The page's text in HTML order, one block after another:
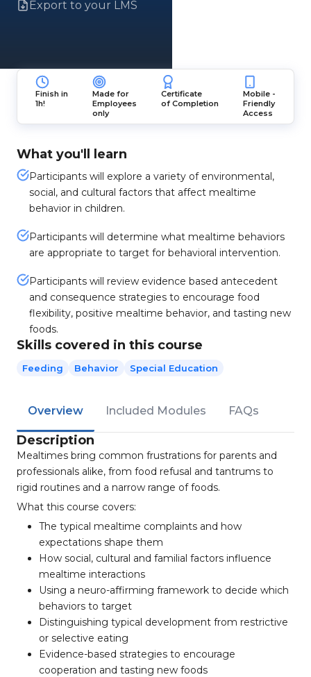
Export to your LMS
Finish in
1h!
Made for
Employees
only
Certificate
of Completion
Mobile -
Friendly
Access
What you'll learn
Participants will explore a variety of environmental,
social, and cultural factors that affect mealtime
behavior in children.
Participants will determine what mealtime behaviors
are appropriate to target for behavioral intervention.
Participants will review evidence based antecedent
and consequence strategies to encourage food
flexibility, positive mealtime behavior, and tasting new
foods.
Skills covered in this course
Feeding Behavior Special Education
Overview Included Modules FAQs
Description
Mealtimes bring common frustrations for parents and
professionals alike, from food refusal and tantrums to
rigid routines and a narrow range of foods.
What this course covers:
The typical mealtime complaints and how
expectations shape them
How social, cultural and familial factors influence
mealtime interactions
Using a neuro-affirming framework to decide which
behaviors to target
Distinguishing typical development from restrictive
or selective eating
Evidence-based strategies to encourage
cooperation and tasting new foods